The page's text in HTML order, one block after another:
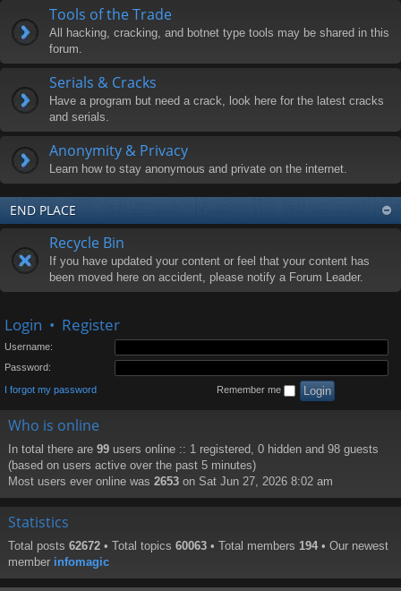
Tools of the Trade
All hacking, cracking, and botnet type tools may be shared in this
forum.
Serials & Cracks
Have a program but need a crack, look here for the latest cracks
and serials.
Anonymity & Privacy
Learn how to stay anonymous and private on the internet.
END PLACE
Recycle Bin
If you have updated your content or feel that your content has
been moved here on accident, please notify a Forum Leader.
Login • Register
Username:
Password:
I forgot my password Remember me
Who is online
In total there are 99 users online :: 1 registered, 0 hidden and 98 guests
(based on users active over the past 5 minutes)
Most users ever online was 2653 on Sat Jun 27, 2026 8:02 am
Statistics
Total posts 62672 • Total topics 60063 • Total members 194 • Our newest
member infomagic